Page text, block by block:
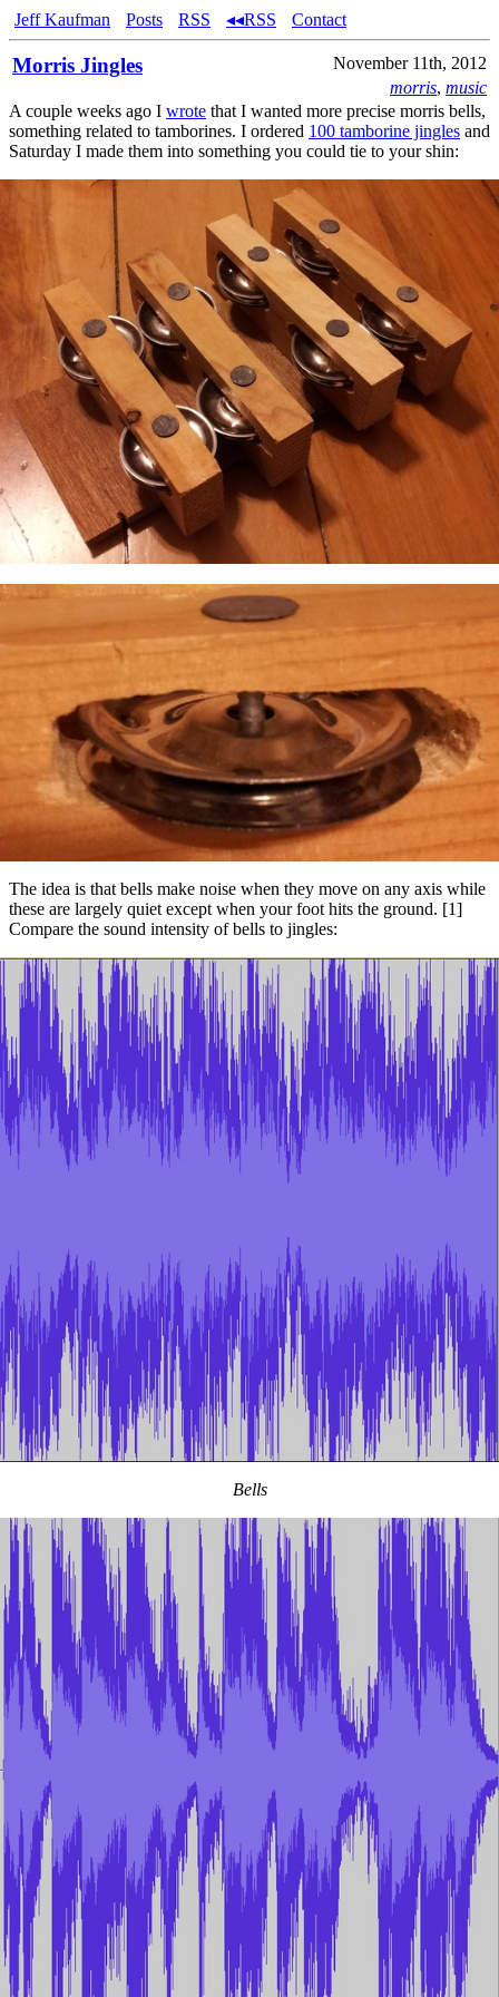
Jeff Kaufman Posts RSS ◂◂RSS Contact
Morris Jingles
November 11th, 2012
morris, music
A couple weeks ago I wrote that I wanted more precise morris bells,
something related to tamborines. I ordered 100 tamborine jingles and
Saturday I made them into something you could tie to your shin:
The idea is that bells make noise when they move on any axis while
these are largely quiet except when your foot hits the ground. [1]
Compare the sound intensity of bells to jingles:
Bells